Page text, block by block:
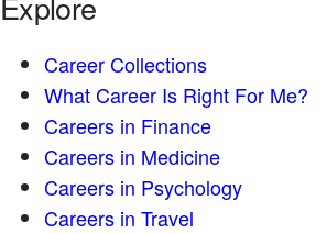
Career Collections
What Career Is Right For Me?
Careers in Finance
Careers in Medicine
Careers in Psychology
Careers in Travel